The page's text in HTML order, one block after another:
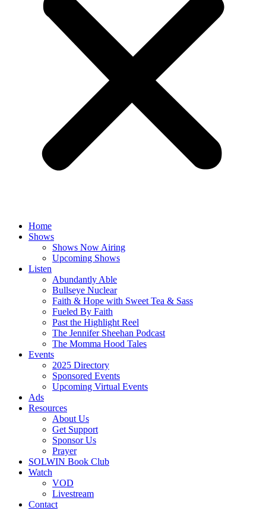
Home
Shows
Shows Now Airing
Upcoming Shows
Listen
Abundantly Able
Bullseye Nuclear
Faith & Hope with Sweet Tea & Sass
Fueled By Faith
Past the Highlight Reel
The Jennifer Sheehan Podcast
The Momma Hood Tales
Events
2025 Directory
Sponsored Events
Upcoming Virtual Events
Ads
Resources
About Us
Get Support
Sponsor Us
Prayer
SOLWIN Book Club
Watch
VOD
Livestream
Contact